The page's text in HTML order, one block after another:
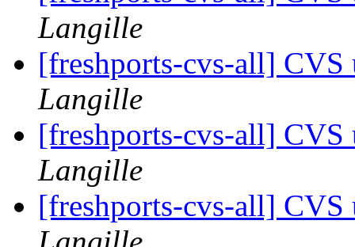
Langille
[freshports-cvs-all] CVS
Langille
[freshports-cvs-all] CVS
Langille
[freshports-cvs-all] CVS